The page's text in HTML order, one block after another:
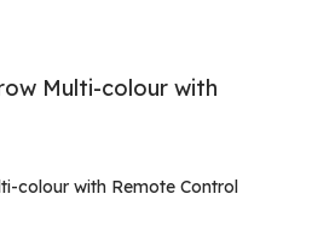
colour with Remote Control